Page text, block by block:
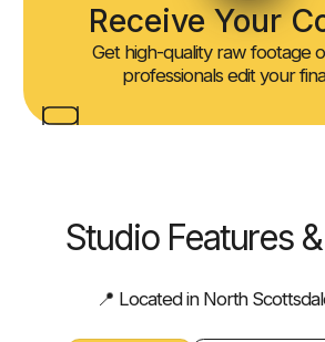
Receive Your
Get high-quality raw footage
professionals edit your
Studio Features
📍 Located in North